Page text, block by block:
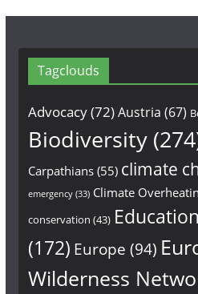
Tagclouds
Advocacy(72)Austria (67)
Biodiversity
Carpathians(55) climate
emergency(33) Climate
conservation (43)
(172) Europe (94)
Wilderness